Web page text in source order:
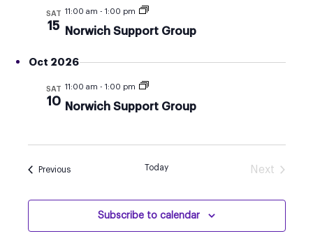
SAT
15
11:00 am - 1:00 pm
Norwich Support Group
Oct 2026
SAT
10
11:00 am - 1:00 pm
Norwich Support Group
PreviousEvents Today
Next
Subscribe to calendar